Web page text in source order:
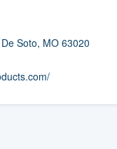
Soto, MO 63020
want, when
about